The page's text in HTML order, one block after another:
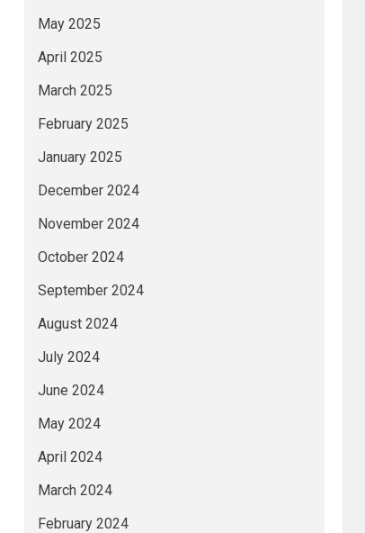
May 2025
April 2025
March 2025
February 2025
January 2025
December 2024
November 2024
October 2024
September 2024
August 2024
July 2024
June 2024
May 2024
April 2024
March 2024
February 2024